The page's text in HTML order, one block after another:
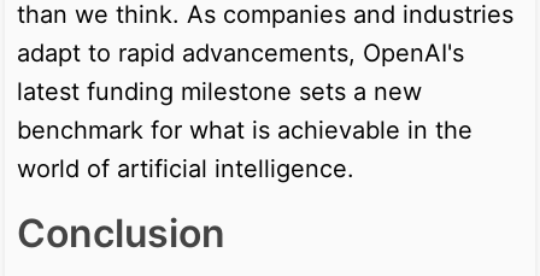
than we think. As companies and industries
adapt to rapid advancements, OpenAI's
latest funding milestone sets a new
benchmark for what is achievable in the
world of artificial intelligence.
Conclusion